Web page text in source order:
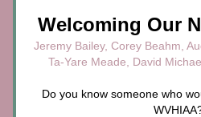
Welcoming Our
Jeremy Bailey, Corey Beahm,
Ta-Yare Meade, David
Do you know someone who